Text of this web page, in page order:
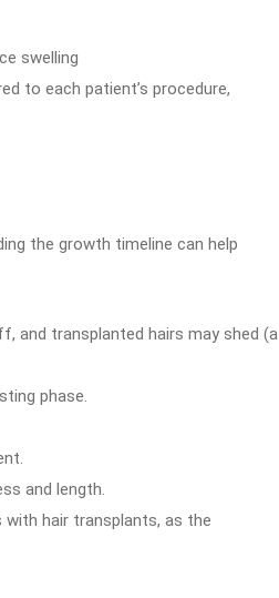
swelling
to each patient’s procedure,
the growth timeline can help
and transplanted hairs may shed (a
phase.
and length.
hair transplants, as the